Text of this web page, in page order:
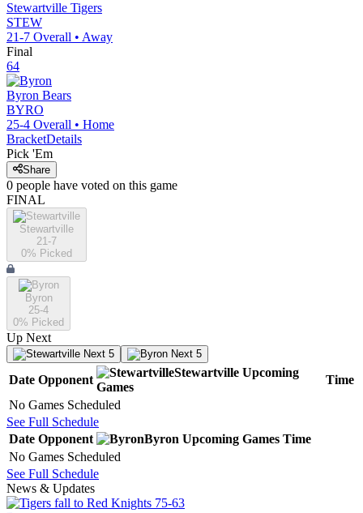
Stewartville Tigers
STEW
21-7 Overall • Away
Final
64
Byron Bears
BYRO
25-4 Overall • Home
BracketDetails
Pick 'Em
Share
0 people have voted on this game
FINAL
Stewartville
21-7
0% Picked
Byron
25-4
0% Picked
Up Next
Next 5 Next 5
Date Opponent
Stewartville Upcoming
Games
Time
No Games Scheduled
See Full Schedule
Date Opponent Byron Upcoming Games Time
No Games Scheduled
See Full Schedule
News & Updates